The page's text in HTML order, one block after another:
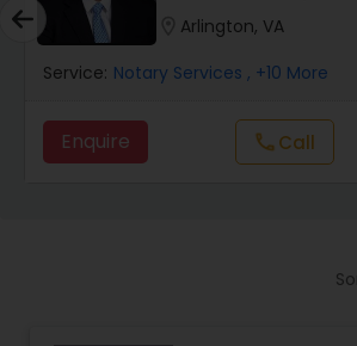
Financial Forecasts
Business Succession Planning
Arlington, VA
Service: Notary Services , +10 More
Enquire callCall